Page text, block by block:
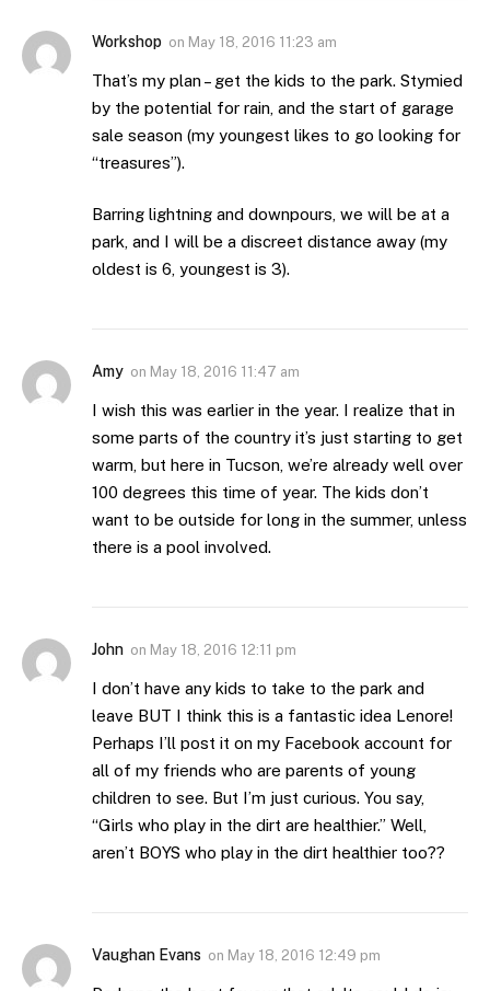
Workshop on May 18, 2016 11:23 am
That’s my plan – get the kids to the park. Stymied
by the potential for rain, and the start of garage
sale season (my youngest likes to go looking for
“treasures”).
Barring lightning and downpours, we will be at a
park, and I will be a discreet distance away (my
oldest is 6, youngest is 3).
Amy on May 18, 2016 11:47 am
I wish this was earlier in the year. I realize that in
some parts of the country it’s just starting to get
warm, but here in Tucson, we’re already well over
100 degrees this time of year. The kids don’t
want to be outside for long in the summer, unless
there is a pool involved.
John on May 18, 2016 12:11 pm
I don’t have any kids to take to the park and
leave BUT I think this is a fantastic idea Lenore!
Perhaps I’ll post it on my Facebook account for
all of my friends who are parents of young
children to see. But I’m just curious. You say,
“Girls who play in the dirt are healthier.” Well,
aren’t BOYS who play in the dirt healthier too??
Vaughan Evans on May 18, 2016 12:49 pm